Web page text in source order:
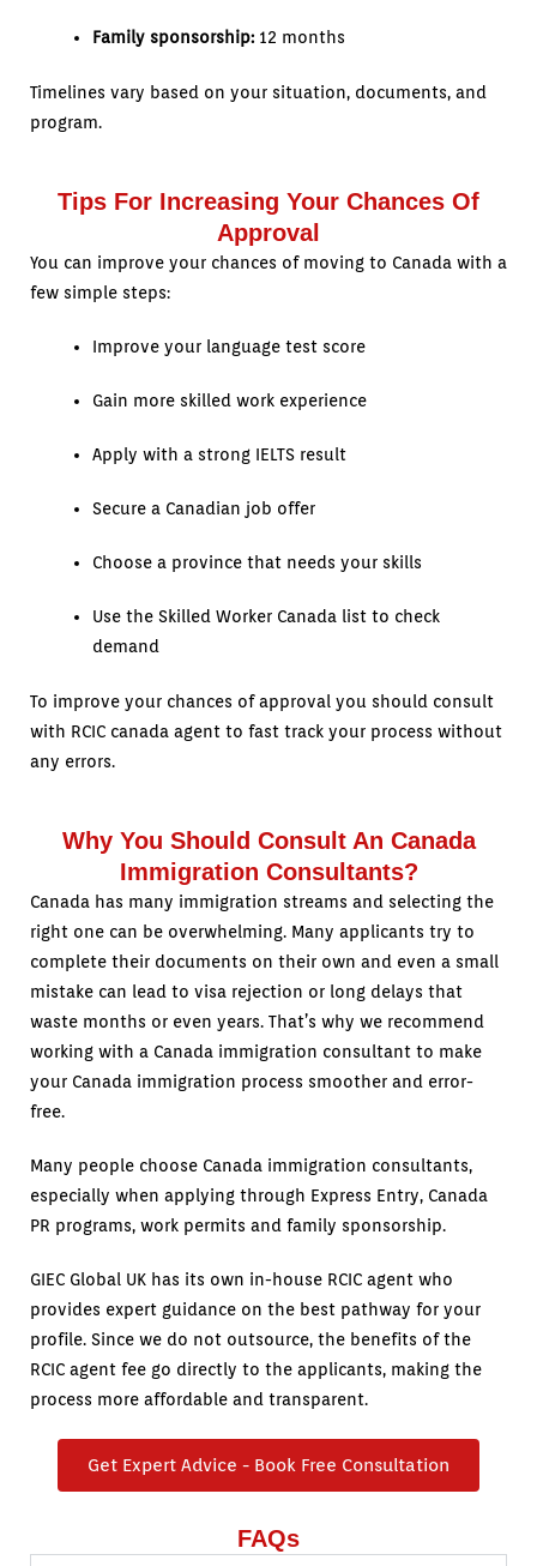
Family sponsorship: 12 months
Timelines vary based on your situation, documents, and
program.
Tips For Increasing Your Chances Of
Approval
You can improve your chances of moving to Canada with a
few simple steps:
Improve your language test score
Gain more skilled work experience
Apply with a strong IELTS result
Secure a Canadian job offer
Choose a province that needs your skills
Use the Skilled Worker Canada list to check
demand
To improve your chances of approval you should consult
with RCIC canada agent to fast track your process without
any errors.
Why You Should Consult An Canada
Immigration Consultants?
Canada has many immigration streams and selecting the
right one can be overwhelming. Many applicants try to
complete their documents on their own and even a small
mistake can lead to visa rejection or long delays that
waste months or even years. That’s why we recommend
working with a Canada immigration consultant to make
your Canada immigration process smoother and error-
free.
Many people choose Canada immigration consultants,
especially when applying through Express Entry, Canada
PR programs, work permits and family sponsorship.
GIEC Global UK has its own in-house RCIC agent who
provides expert guidance on the best pathway for your
profile. Since we do not outsource, the benefits of the
RCIC agent fee go directly to the applicants, making the
process more affordable and transparent.
Get Expert Advice - Book Free Consultation
FAQs